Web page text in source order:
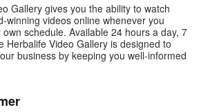
Gallery gives you the ability to watch
winning videos online whenever you
schedule. Available 24 hours a day, 7
Herbalife Video Gallery is designed to
business by keeping you well-informed